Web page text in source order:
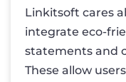
Linkitsoft cares
integrate eco-
statements and
These allow